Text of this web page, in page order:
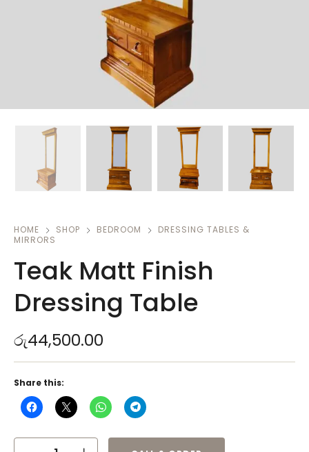
HOME SHOP BEDROOM
DRESSING TABLES &
MIRRORS
Teak Matt Finish
Dressing Table
රු44,500.00
Share this: